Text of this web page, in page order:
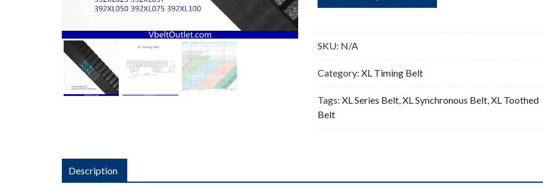
196
quantity
SKU: N/A
Category:XL Timing Belt
Tags:XL Series Belt,XL Synchronous Belt,XL Toothed
Belt
Description